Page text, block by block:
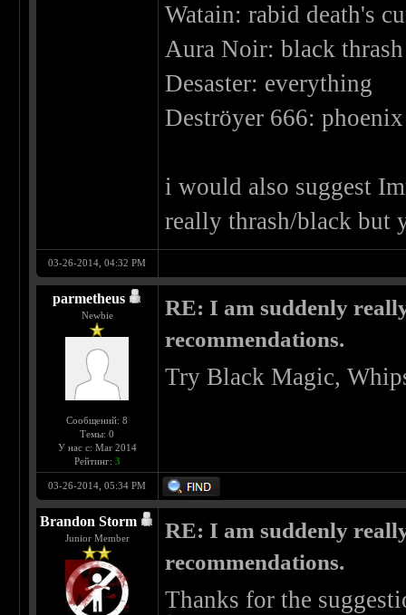
Watain: rabid death's
Aura Noir: black
Desaster: everything
Deströyer 666:
i would also suggest
really thrash/black but
03-26-2014, 04:32 PM
parmetheus
Newbie
Сообщений: 8
Темы: 0
У нас с: Mar 2014
Рейтинг: 3
RE: I am suddenly
recommendations.
Try Black Magic,
03-26-2014, 05:34 PM
Brandon Storm
Junior Member
RE: I am suddenly
recommendations.
Thanks for the